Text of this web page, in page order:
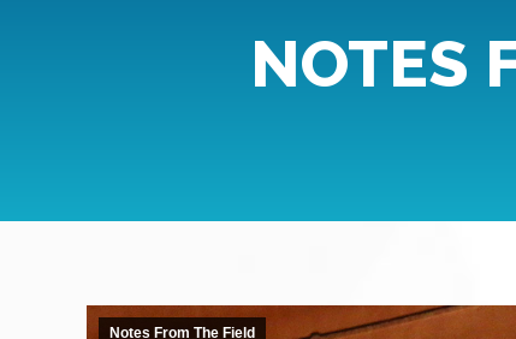
NOTES
Notes From The Field